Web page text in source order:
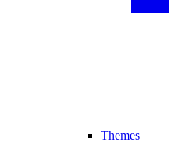
Themes